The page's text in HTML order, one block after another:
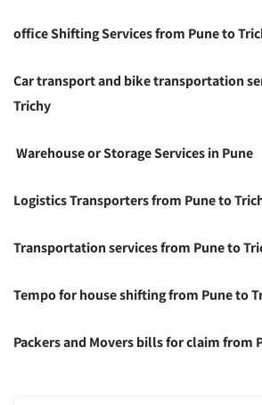
office Shifting Services from Pune to
Car transport and bike transportation
Trichy
Warehouse or Storage Services in Pune
Logistics Transporters from Pune to
Transportation services from Pune to
Tempo for house shifting from Pune to
Packers and Movers bills for claim from